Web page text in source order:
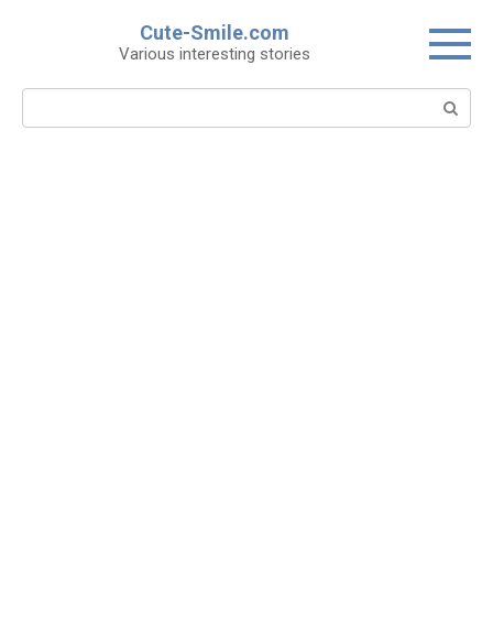
Cute-Smile.com
Various interesting stories
Search: